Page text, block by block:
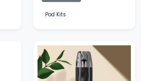
Pod Kits